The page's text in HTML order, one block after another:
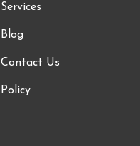
Services
Blog
Contact Us
Policy